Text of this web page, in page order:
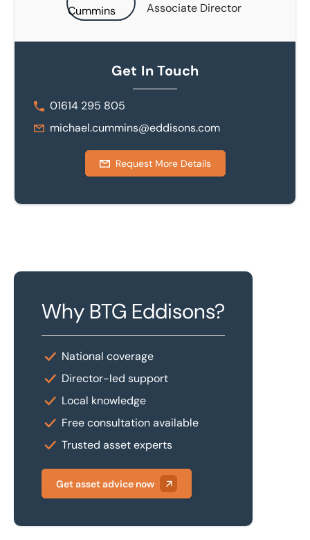
Associate Director
Get In Touch
01614 295 805
michael.cummins@eddisons.com
Request More Details
Why BTG Eddisons?
National coverage
Director-led support
Local knowledge
Free consultation available
Trusted asset experts
Get asset advice now